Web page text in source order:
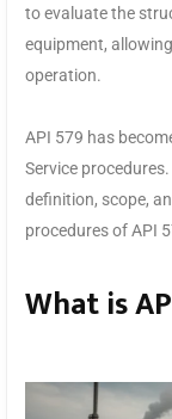
to evaluate the
equipment,
operation.
API 579 has
Service
definition, scope,
procedures of API
What is